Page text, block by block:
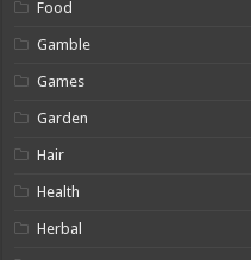
Food
Gamble
Games
Garden
Hair
Health
Herbal